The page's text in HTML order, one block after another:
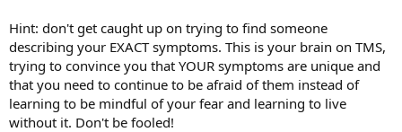
Hint: don't get caught up on trying to find someone
describing your EXACT symptoms. This is your brain on TMS,
trying to convince you that YOUR symptoms are unique and
that you need to continue to be afraid of them instead of
learning to be mindful of your fear and learning to live
without it. Don't be fooled!